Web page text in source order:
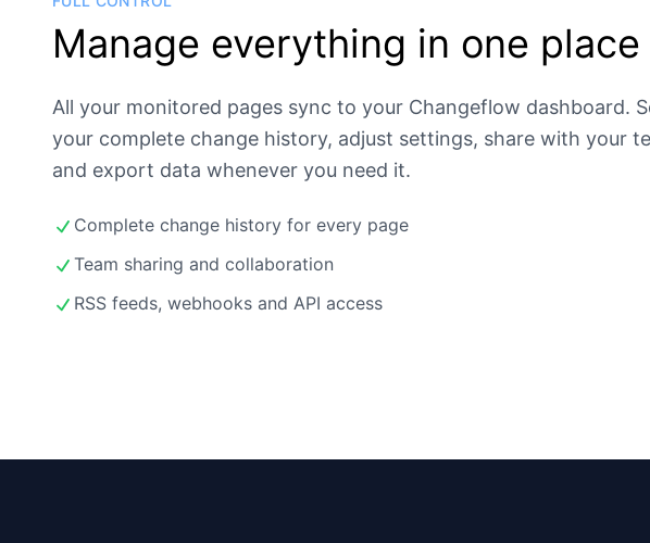
Manage everything in one place
All your monitored pages sync to your Changeflow dashboard.
your complete change history, adjust settings, share with your
and export data whenever you need it.
Complete change history for every page
Team sharing and collaboration
RSS feeds, webhooks and API access